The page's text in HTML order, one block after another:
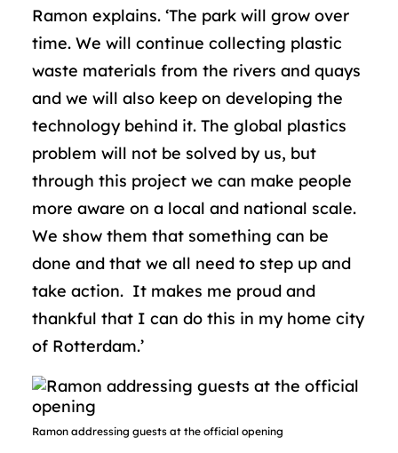
Ramon explains. ‘The park will grow over
time. We will continue collecting plastic
waste materials from the rivers and quays
and we will also keep on developing the
technology behind it. The global plastics
problem will not be solved by us, but
through this project we can make people
more aware on a local and national scale.
We show them that something can be
done and that we all need to step up and
take action. It makes me proud and
thankful that I can do this in my home city
of Rotterdam.’
Ramon addressing guests at the official opening